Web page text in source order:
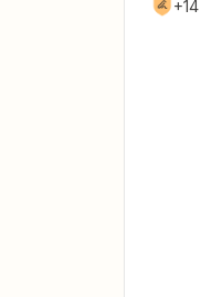
+14